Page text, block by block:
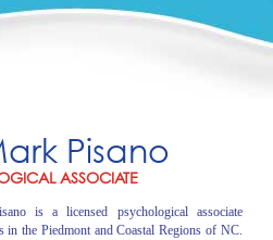
Pisano
ASSOCIATE
is a licensed psychological associate
in the Piedmont and Coastal Regions of NC.